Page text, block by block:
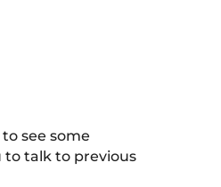
see some
to talk to previous